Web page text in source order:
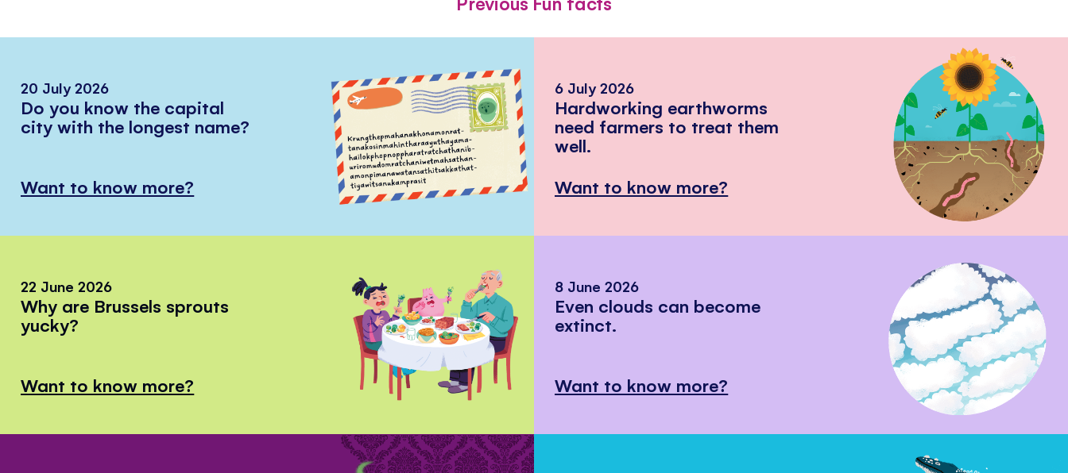
20 July 2026
Do you know the capital
city with the longest name?
Want to know more?
6 July 2026
Hardworking earthworms
need farmers to treat them
well.
Want to know more?
22 June 2026
Why are Brussels sprouts
yucky?
Want to know more?
8 June 2026
Even clouds can become
extinct.
Want to know more?